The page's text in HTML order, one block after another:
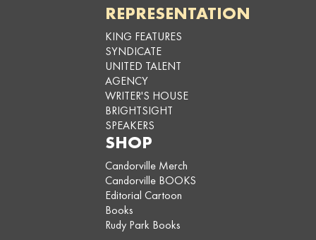
REPRESENTATION
KING FEATURES
SYNDICATE
UNITED TALENT
AGENCY
WRITER'S HOUSE
BRIGHTSIGHT
SPEAKERS
SHOP
Candorville Merch
Candorville BOOKS
Editorial Cartoon
Books
Rudy Park Books